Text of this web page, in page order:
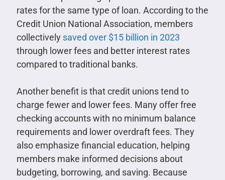
rates for the same type of loan. According to the
Credit Union National Association, members
collectively saved over $15 billion in 2023
through lower fees and better interest rates
compared to traditional banks.
Another benefit is that credit unions tend to
charge fewer and lower fees. Many offer free
checking accounts with no minimum balance
requirements and lower overdraft fees. They
also emphasize financial education, helping
members make informed decisions about
budgeting, borrowing, and saving. Because